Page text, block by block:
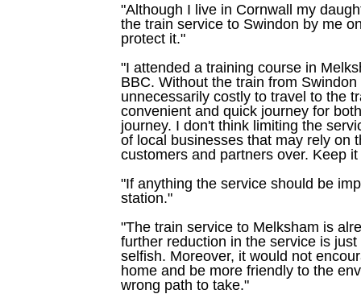
"Although I live in Cornwall my
the train service to Swindon by me
protect it."
"I attended a training course in
BBC. Without the train from
unnecessarily costly to travel to the
convenient and quick journey for
journey. I don't think limiting the
of local businesses that may rely on
customers and partners over. Keep
"If anything the service should be
station."
"The train service to Melksham is
further reduction in the service is
selfish. Moreover, it would not
home and be more friendly to the
wrong path to take."